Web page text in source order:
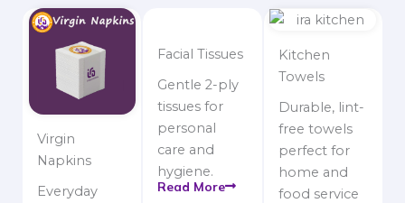
Virgin
Napkins
Everyday
Facial Tissues
Gentle 2-ply
tissues for
personal
care and
hygiene.
Read More
Kitchen
Towels
Durable, lint-
free towels
perfect for
home and
food service